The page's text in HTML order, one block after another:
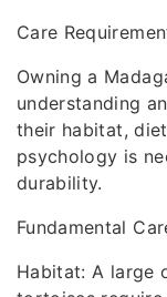
Care
Owning a
understanding
their habitat,
psychology is
durability.
Fundamental
Habitat: A large